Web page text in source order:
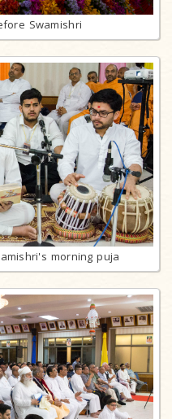
Swamishri
morning puja